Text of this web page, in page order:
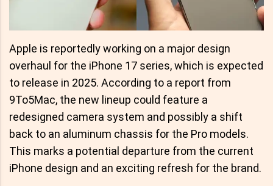
Apple is reportedly working on a major design
overhaul for the iPhone 17 series, which is expected
to release in 2025. According to a report from
9To5Mac, the new lineup could feature a
redesigned camera system and possibly a shift
back to an aluminum chassis for the Pro models.
This marks a potential departure from the current
iPhone design and an exciting refresh for the brand.